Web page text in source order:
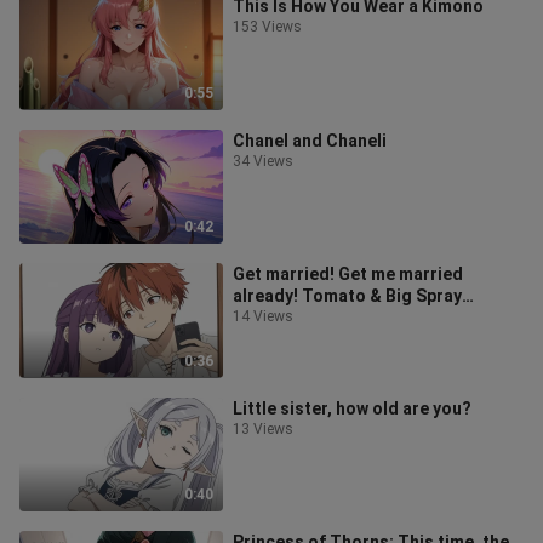
0:55
This Is How You Wear a Kimono
153 Views
0:42
Chanel and Chaneli
34 Views
0:36
Get married! Get me married
already! Tomato & Big Spray
Mushroom
14 Views
0:40
Little sister, how old are you?
13 Views